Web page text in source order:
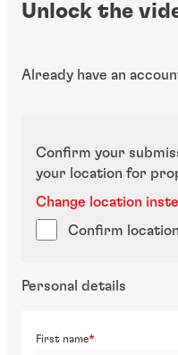
Unlock the
Already have an
Confirm your
your location for
Confirm location
Change location
Personal details
First name